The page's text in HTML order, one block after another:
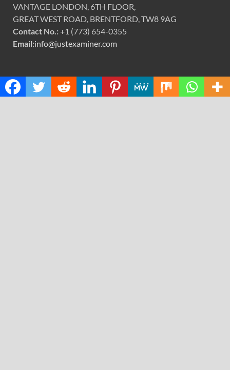
VANTAGE LONDON, 6TH FLOOR,
GREAT WEST ROAD, BRENTFORD, TW8 9AG
Contact No.:+1 (773) 654-0355
Email:info@justexaminer.com
CATEGORIES